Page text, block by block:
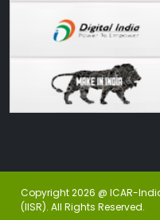
Copyright 2026 @ ICAR-
(IISR). All Rights Reserved.